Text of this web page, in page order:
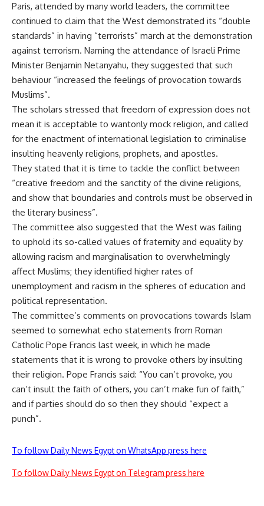
Paris, attended by many world leaders, the committee
continued to claim that the West demonstrated its “double
standards” in having “terrorists” march at the demonstration
against terrorism. Naming the attendance of Israeli Prime
Minister Benjamin Netanyahu, they suggested that such
behaviour “increased the feelings of provocation towards
Muslims”.
The scholars stressed that freedom of expression does not
mean it is acceptable to wantonly mock religion, and called
for the enactment of international legislation to criminalise
insulting heavenly religions, prophets, and apostles.
They stated that it is time to tackle the conflict between
“creative freedom and the sanctity of the divine religions,
and show that boundaries and controls must be observed in
the literary business”.
The committee also suggested that the West was failing
to uphold its so-called values of fraternity and equality by
allowing racism and marginalisation to overwhelmingly
affect Muslims; they identified higher rates of
unemployment and racism in the spheres of education and
political representation.
The committee’s comments on provocations towards Islam
seemed to somewhat echo statements from Roman
Catholic Pope Francis last week, in which he made
statements that it is wrong to provoke others by insulting
their religion. Pope Francis said: “You can’t provoke, you
can’t insult the faith of others, you can’t make fun of faith,”
and if parties should do so then they should “expect a
punch”.
To follow Daily News Egypt on WhatsApp press here
To follow Daily News Egypt on Telegram press here